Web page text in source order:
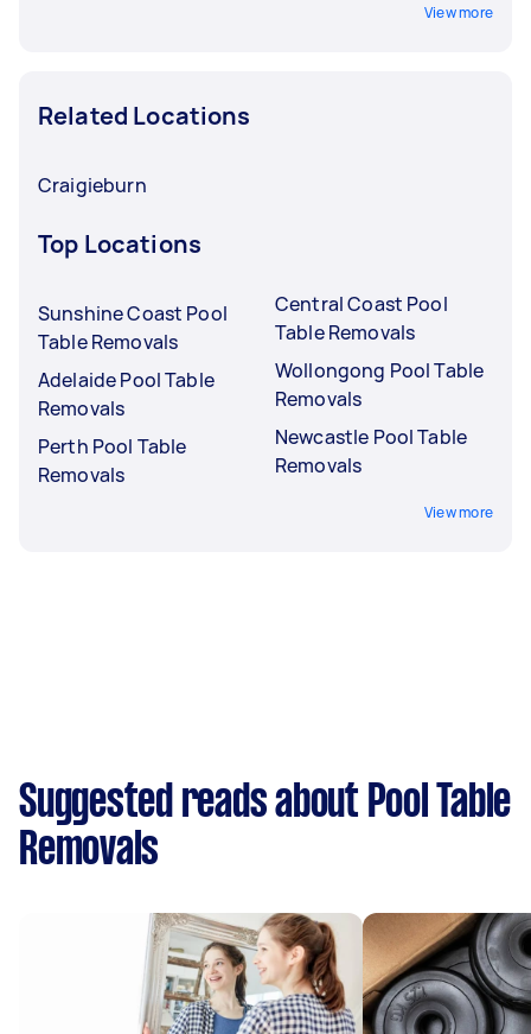
View more
Related Locations
Craigieburn
Top Locations
Sunshine Coast Pool
Table Removals
Adelaide Pool Table
Removals
Perth Pool Table
Removals
Central Coast Pool
Table Removals
Wollongong Pool Table
Removals
Newcastle Pool Table
Removals
View more
Suggested reads about Pool Table
Removals